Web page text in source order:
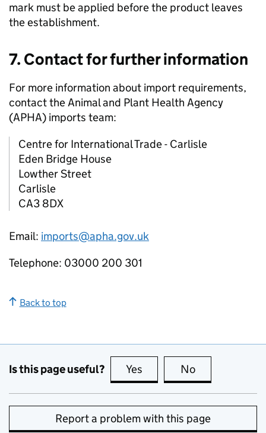
mark must be applied before the product leaves
the establishment.
7. Contact for further information
For more information about import requirements,
contact the Animal and Plant Health Agency
(APHA) imports team:
Centre for International Trade - Carlisle
Eden Bridge House
Lowther Street
Carlisle
CA3 8DX
Email: imports@apha.gov.uk
Telephone: 03000 200 301
Back to top
Is this page useful? Yes this page is useful
No
Report a problem with this page